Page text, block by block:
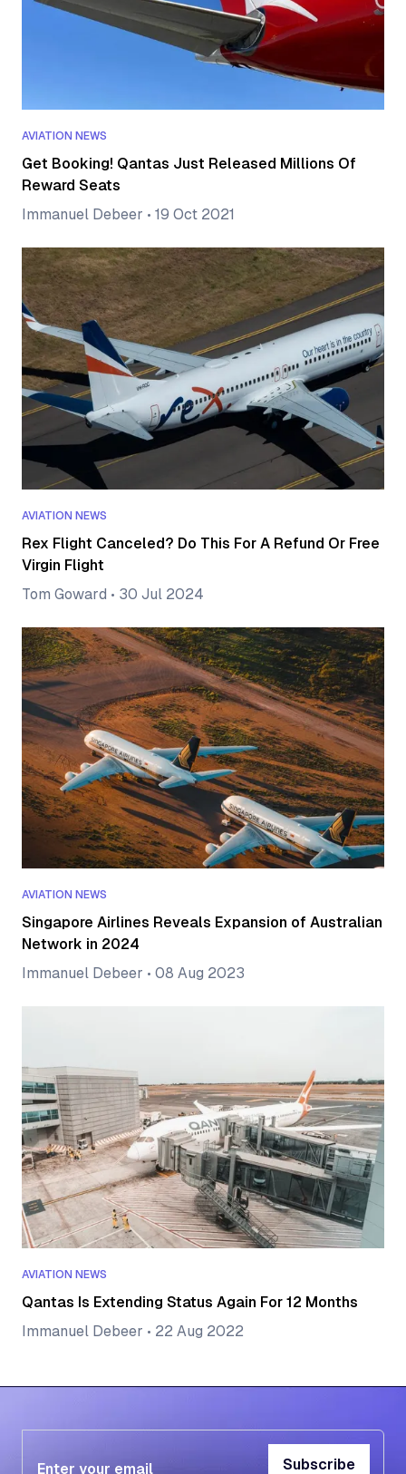
AVIATION NEWS
Get Booking! Qantas Just Released Millions Of
Reward Seats
Immanuel Debeer • 19 Oct 2021
AVIATION NEWS
Rex Flight Canceled? Do This For A Refund Or Free
Virgin Flight
Tom Goward • 30 Jul 2024
AVIATION NEWS
Singapore Airlines Reveals Expansion of Australian
Network in 2024
Immanuel Debeer • 08 Aug 2023
AVIATION NEWS
Qantas Is Extending Status Again For 12 Months
Immanuel Debeer • 22 Aug 2022
Subscribe